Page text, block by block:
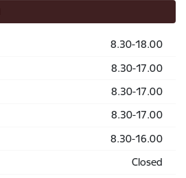
8.30-18.00
8.30-17.00
8.30-17.00
8.30-17.00
8.30-16.00
Closed